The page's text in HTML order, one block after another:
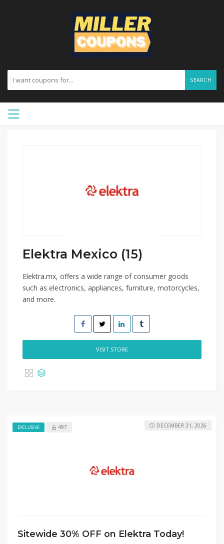
SEARCH
Elektra Mexico (15)
Elektra.mx, offers a wide range of consumer goods
such as electronics, appliances, furniture, motorcycles,
and more.
VISIT STORE
EXCLUSIVE 497
Sitewide 30% OFF on Elektra Today!
DECEMBER 31, 2026